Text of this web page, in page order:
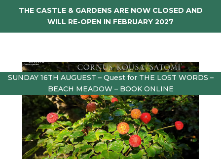
THE CASTLE & GARDENS ARE NOW CLOSED AND
WILL RE-OPEN IN FEBRUARY 2027
SUNDAY 16TH AUGUEST – Quest for THE LOST WORDS –
BEACH MEADOW – BOOK ONLINE